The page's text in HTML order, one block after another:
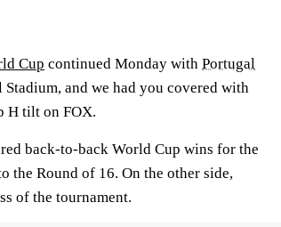
Cup continued Monday with Portugal
Stadium, and we had you covered with
H tilt on FOX.
back-to-back World Cup wins for the
the Round of 16. On the other side,
of the tournament.